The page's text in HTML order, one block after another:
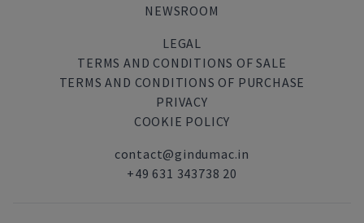
NEWSROOM
LEGAL
TERMS AND CONDITIONS OF SALE
TERMS AND CONDITIONS OF PURCHASE
PRIVACY
COOKIE POLICY
contact@gindumac.in
+49 631 343738 20